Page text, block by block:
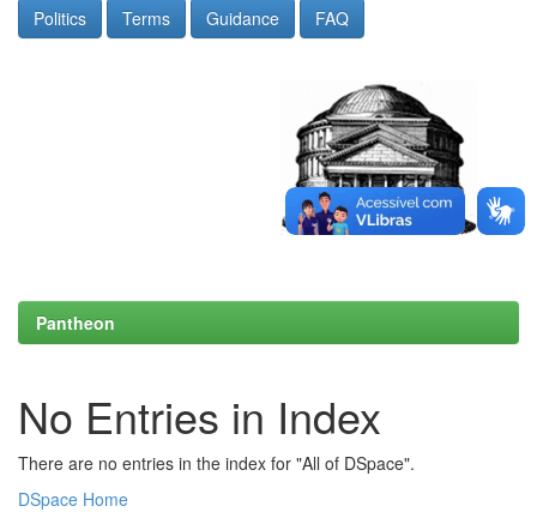
Politics Terms Guidance FAQ
Pantheon
No Entries in Index
There are no entries in the index for "All of DSpace".
DSpace Home